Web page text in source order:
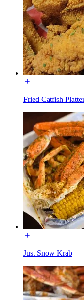
Fried Catfish Platter
Just Snow Krab